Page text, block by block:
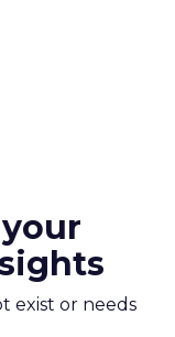
exist or needs